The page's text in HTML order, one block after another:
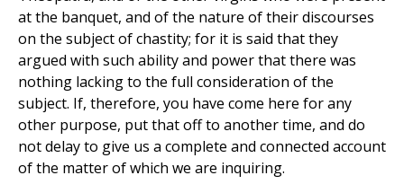
at the banquet, and of the nature of their discourses
on the subject of chastity; for it is said that they
argued with such ability and power that there was
nothing lacking to the full consideration of the
subject. If, therefore, you have come here for any
other purpose, put that off to another time, and do
not delay to give us a complete and connected account
of the matter of which we are inquiring.